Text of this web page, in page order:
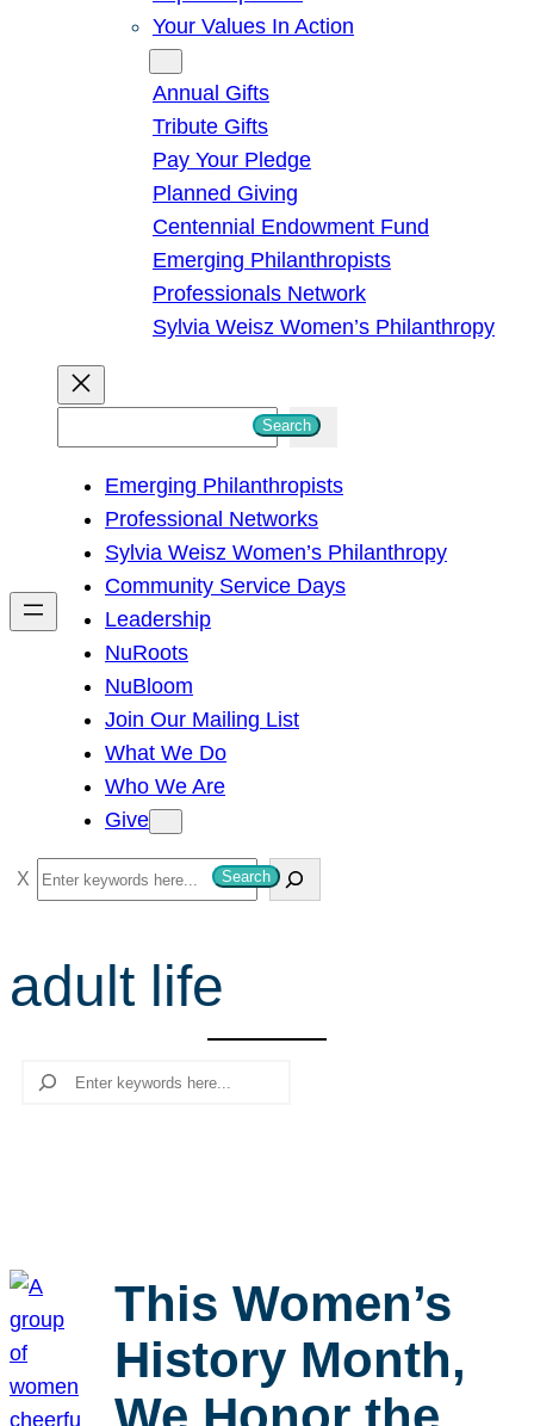
Your Values In Action
Annual Gifts
Tribute Gifts
Pay Your Pledge
Planned Giving
Centennial Endowment Fund
Emerging Philanthropists
Professionals Network
Sylvia Weisz Women’s Philanthropy
h
Search
Emerging Philanthropists
Professional Networks
Sylvia Weisz Women’s Philanthropy
Community Service Days
Leadership
NuRoots
NuBloom
Join Our Mailing List
What We Do
Who We Are
Give
S
e
r
c
Search
adult life
Search
This Women’s
History Month,